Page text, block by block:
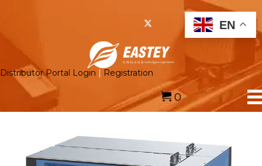
Distributor Portal Login Registration
0
EN